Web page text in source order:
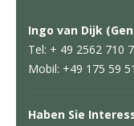
Ingo van Dijk
Tel: + 49 2562 710
Mobil: +49 175 59
Haben Sie